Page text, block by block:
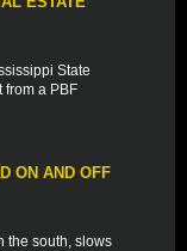
State
from a PBF
ON AND OFF
the south, slows